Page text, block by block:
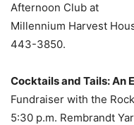
Afternoon Club at
Millennium Harvest
443-3850.
Cocktails and Tails: An
Fundraiser with the
5:30 p.m. Rembrandt